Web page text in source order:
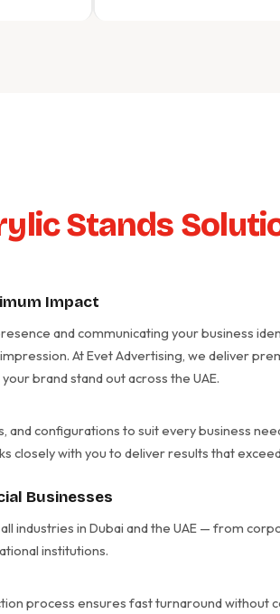
Stands
Impact
and communicating your business
At Evet Advertising, we deliver
brand stand out across the UAE.
configurations to suit every business
closely with you to deliver results that
Businesses
industries in Dubai and the UAE — from
institutions.
process ensures fast turnaround without